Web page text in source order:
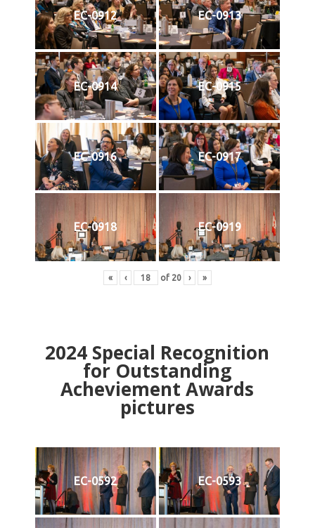
EC-0912 EC-0913
EC-0914 EC-0915
EC-0916 EC-0917
EC-0918 EC-0919
« ‹ of 20 › »
2024 Special Recognition
for Outstanding
Acheviement Awards
pictures
EC-0592 EC-0593